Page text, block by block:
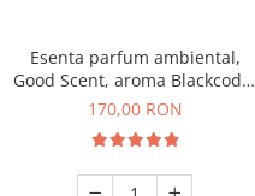
Esenta parfum ambiental,
Good Scent, aroma Blackcode,
200 g
170,00 RON